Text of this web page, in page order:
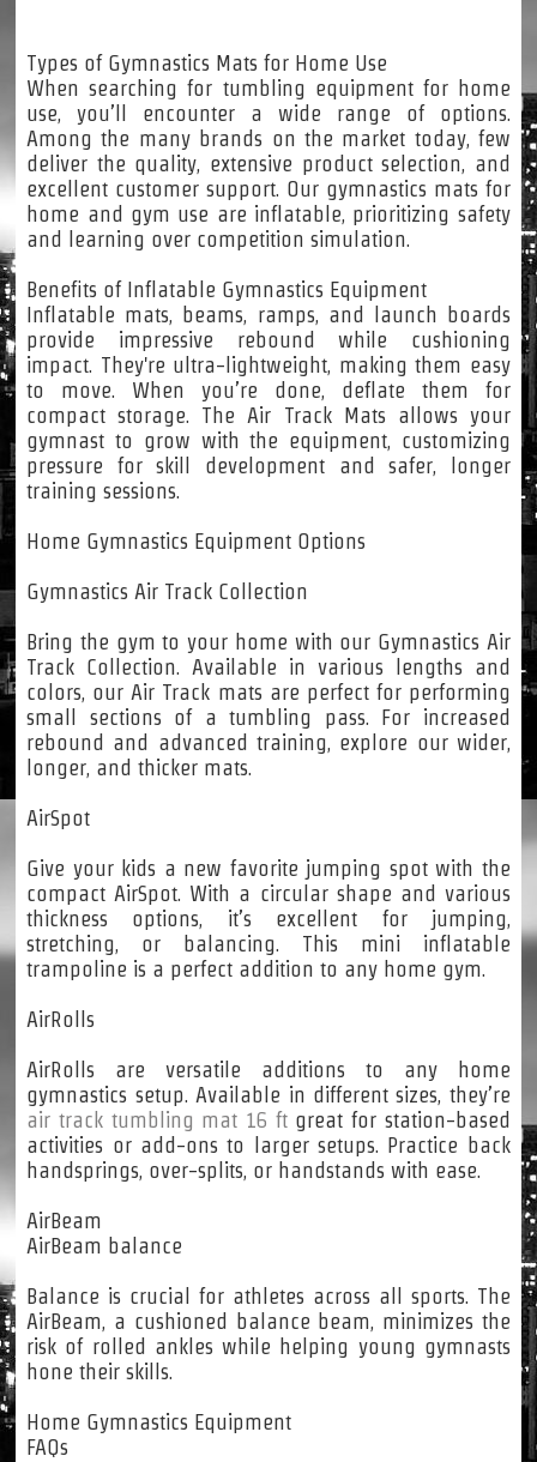
Types of Gymnastics Mats for Home Use
When searching for tumbling equipment for home
use, you’ll encounter a wide range of options.
Among the many brands on the market today, few
deliver the quality, extensive product selection, and
excellent customer support. Our gymnastics mats for
home and gym use are inflatable, prioritizing safety
and learning over competition simulation.
Benefits of Inflatable Gymnastics Equipment
Inflatable mats, beams, ramps, and launch boards
provide impressive rebound while cushioning
impact. They're ultra-lightweight, making them easy
to move. When you’re done, deflate them for
compact storage. The Air Track Mats allows your
gymnast to grow with the equipment, customizing
pressure for skill development and safer, longer
training sessions.
Home Gymnastics Equipment Options
Gymnastics Air Track Collection
Bring the gym to your home with our Gymnastics Air
Track Collection. Available in various lengths and
colors, our Air Track mats are perfect for performing
small sections of a tumbling pass. For increased
rebound and advanced training, explore our wider,
longer, and thicker mats.
AirSpot
Give your kids a new favorite jumping spot with the
compact AirSpot. With a circular shape and various
thickness options, it’s excellent for jumping,
stretching, or balancing. This mini inflatable
trampoline is a perfect addition to any home gym.
AirRolls
AirRolls are versatile additions to any home
gymnastics setup. Available in different sizes, they’re
air track tumbling mat 16 ftgreat for station-based
activities or add-ons to larger setups. Practice back
handsprings, over-splits, or handstands with ease.
AirBeam
AirBeam balance
Balance is crucial for athletes across all sports. The
AirBeam, a cushioned balance beam, minimizes the
risk of rolled ankles while helping young gymnasts
hone their skills.
Home Gymnastics Equipment
FAQs